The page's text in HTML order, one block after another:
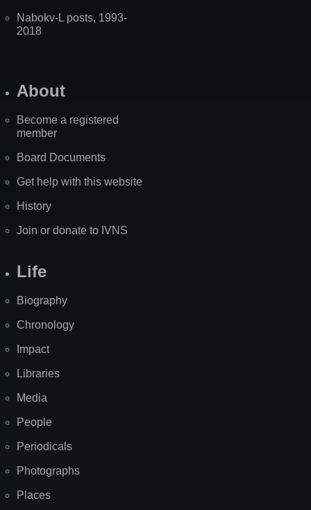
Nabokv-L posts, 1993-
2018
About
Become a registered
member
Board Documents
Get help with this website
History
Join or donate to IVNS
Life
Biography
Chronology
Impact
Libraries
Media
People
Periodicals
Photographs
Places